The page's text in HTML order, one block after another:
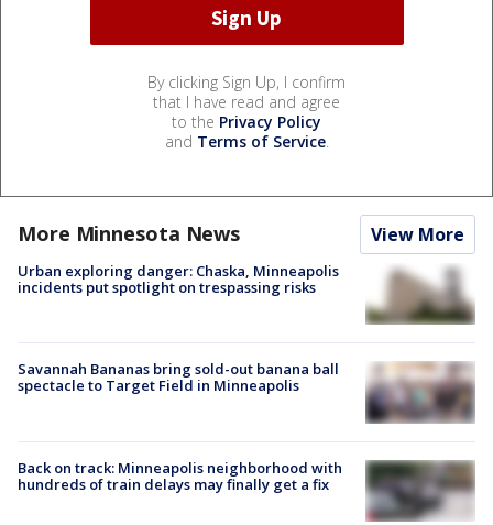
By clicking Sign Up, I confirm
that I have read and agree
to the Privacy Policy
and Terms of Service.
More Minnesota News View More
Urban exploring danger: Chaska, Minneapolis
incidents put spotlight on trespassing risks
Savannah Bananas bring sold-out banana ball
spectacle to Target Field in Minneapolis
Back on track: Minneapolis neighborhood with
hundreds of train delays may finally get a fix